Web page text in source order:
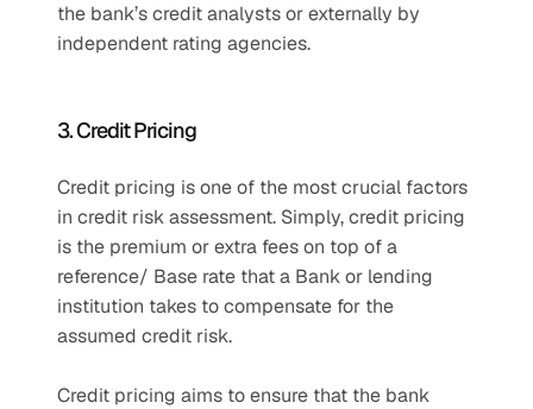
the bank’s credit analysts or externally by
independent rating agencies.
3. Credit Pricing
Credit pricing is one of the most crucial factors
in credit risk assessment. Simply, credit pricing
is the premium or extra fees on top of a
reference/ Base rate that a Bank or lending
institution takes to compensate for the
assumed credit risk.
Credit pricing aims to ensure that the bank